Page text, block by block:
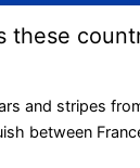
these
and stripes
between